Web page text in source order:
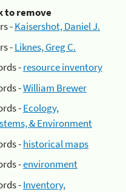
to remove
-Kaisershot, Daniel J.
-Liknes, Greg C.
-resource inventory
-William Brewer
-Ecology,
& Environment
-historical maps
-environment
-Inventory,